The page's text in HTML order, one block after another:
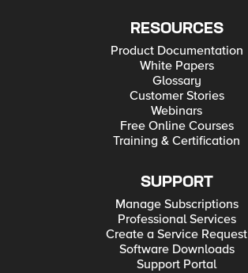
RESOURCES
Product Documentation
White Papers
Glossary
Customer Stories
Webinars
Free Online Courses
Training & Certification
SUPPORT
Manage Subscriptions
Professional Services
Create a Service Request
Software Downloads
Support Portal